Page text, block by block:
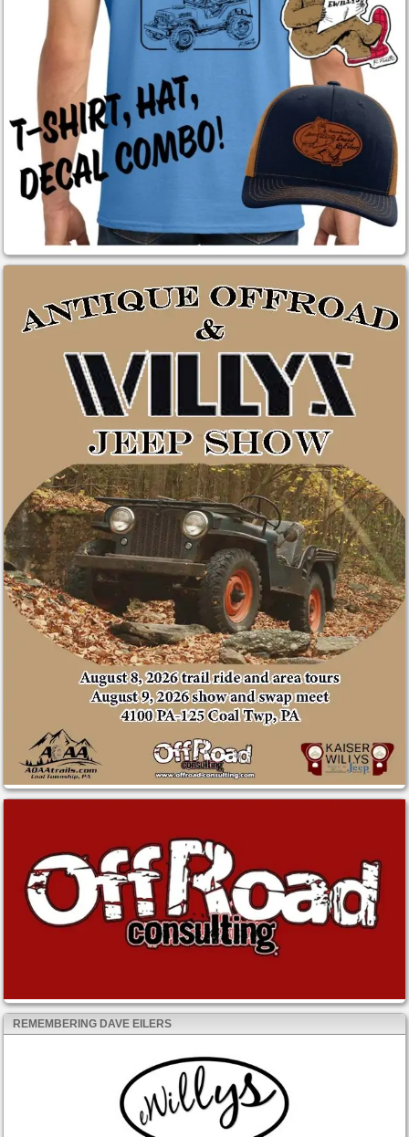
REMEMBERING DAVE EILERS